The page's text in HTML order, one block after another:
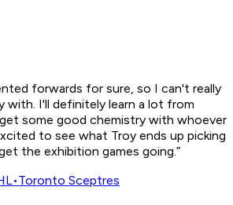
forwards for sure, so I can't really
with. I'll definitely learn a lot from
some good chemistry with whoever
to see what Troy ends up picking
the exhibition games going.”
•Toronto Sceptres